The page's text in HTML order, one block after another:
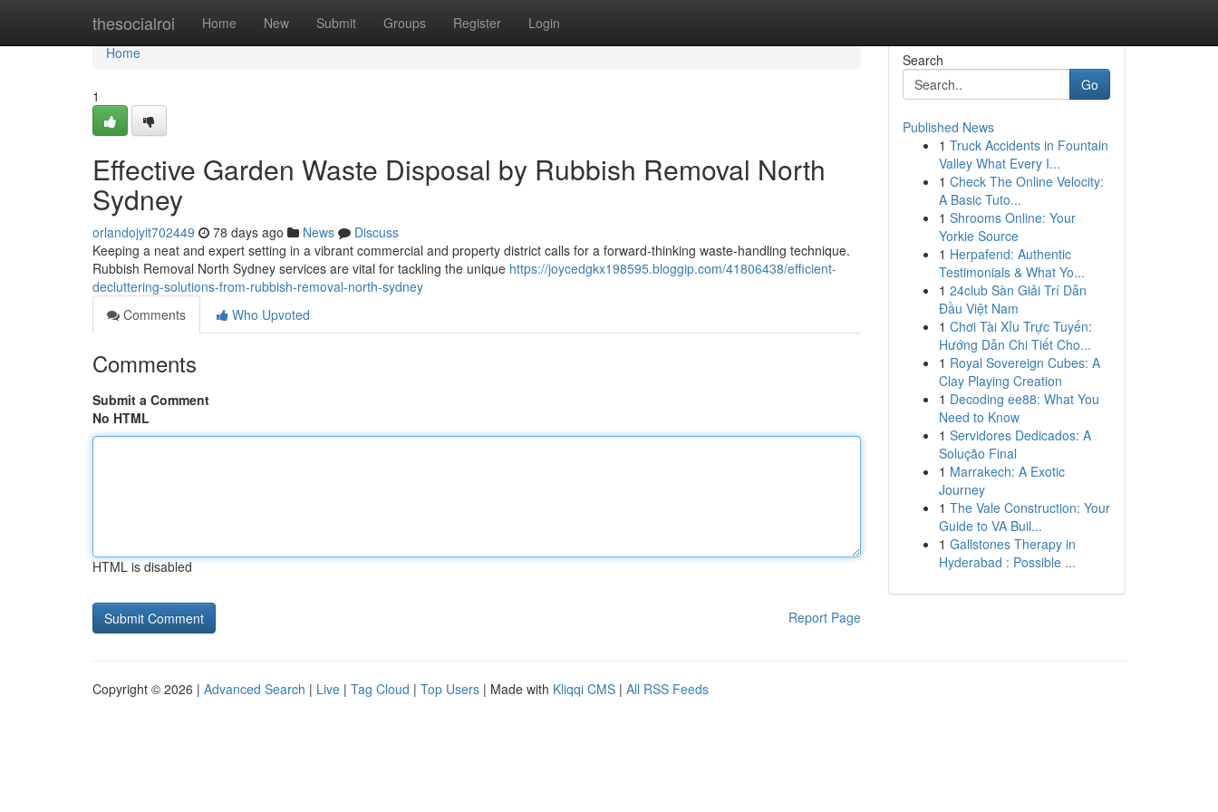
thesocialroi Home New Submit Groups Register Login
Home
Home
1
Effective Garden Waste Disposal by Rubbish Removal North
Sydney
orlandojyit702449 78 days ago News
Discuss
Keeping a neat and expert setting in a vibrant commercial and property district calls for a forward‑thinking waste‑handling technique.
Rubbish Removal North Sydney services are vital for tackling the unique https://joycedgkx198595.bloggip.com/41806438/efficient-
decluttering-solutions-from-rubbish-removal-north-sydney
Comments
Who Upvoted
Comments
Submit a Comment
No HTML
HTML is disabled
Report Page
Search
Go
Published News
1 Truck Accidents in Fountain
Valley What Every I...
1 Check The Online Velocity:
A Basic Tuto...
1 Shrooms Online: Your
Yorkie Source
1 Herpafend: Authentic
Testimonials & What Yo...
1 24club Sàn Giải Trí Dẫn
Đầu Việt Nam
1 Chơi Tài Xỉu Trực Tuyến:
Hướng Dẫn Chi Tiết Cho...
1 Royal Sovereign Cubes: A
Clay Playing Creation
1 Decoding ee88: What You
Need to Know
1 Servidores Dedicados: A
Solução Final
1 Marrakech: A Exotic
Journey
1 The Vale Construction: Your
Guide to VA Buil...
1 Gallstones Therapy in
Hyderabad : Possible ...
Copyright © 2026 | Advanced Search | Live | Tag Cloud | Top Users | Made with Kliqqi CMS | All RSS Feeds